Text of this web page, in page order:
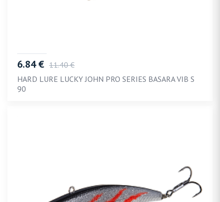
6.84 € 11.40 €
HARD LURE LUCKY JOHN PRO SERIES BASARA VIB S
90